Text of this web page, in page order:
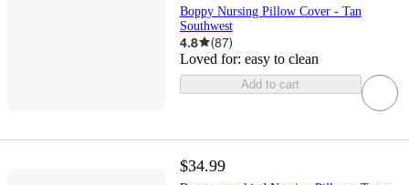
Boppy Nursing Pillow Cover - Tan
Southwest
4.8 (87)
Loved for: easy to clean
Add to cart
$34.99